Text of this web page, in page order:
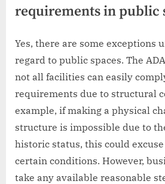
requirements in public
Yes, there are some exceptions
regard to public spaces. The
not all facilities can easily
requirements due to structural
example, if making a physical
structure is impossible due to
historic status, this could
certain conditions. However,
take any available reasonable